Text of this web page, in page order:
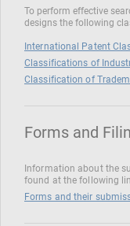
To perform effective
designs the following
International Patent
Classifications of
Classification of
Forms and
Information about the
found at the following
Forms and their